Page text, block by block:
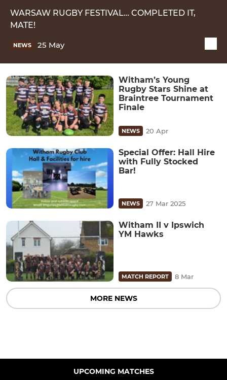
WARSAW RUGBY FESTIVAL… COMPLETED IT,
MATE!
NEWS 25 May
Witham’s Young
Rugby Stars Shine at
Braintree Tournament
Finale
NEWS 20 Apr
Special Offer: Hall Hire
with Fully Stocked
Bar!
NEWS 27 Mar 2025
Witham II v Ipswich
YM Hawks
MATCH REPORT 8 Mar
MORE NEWS
UPCOMING MATCHES